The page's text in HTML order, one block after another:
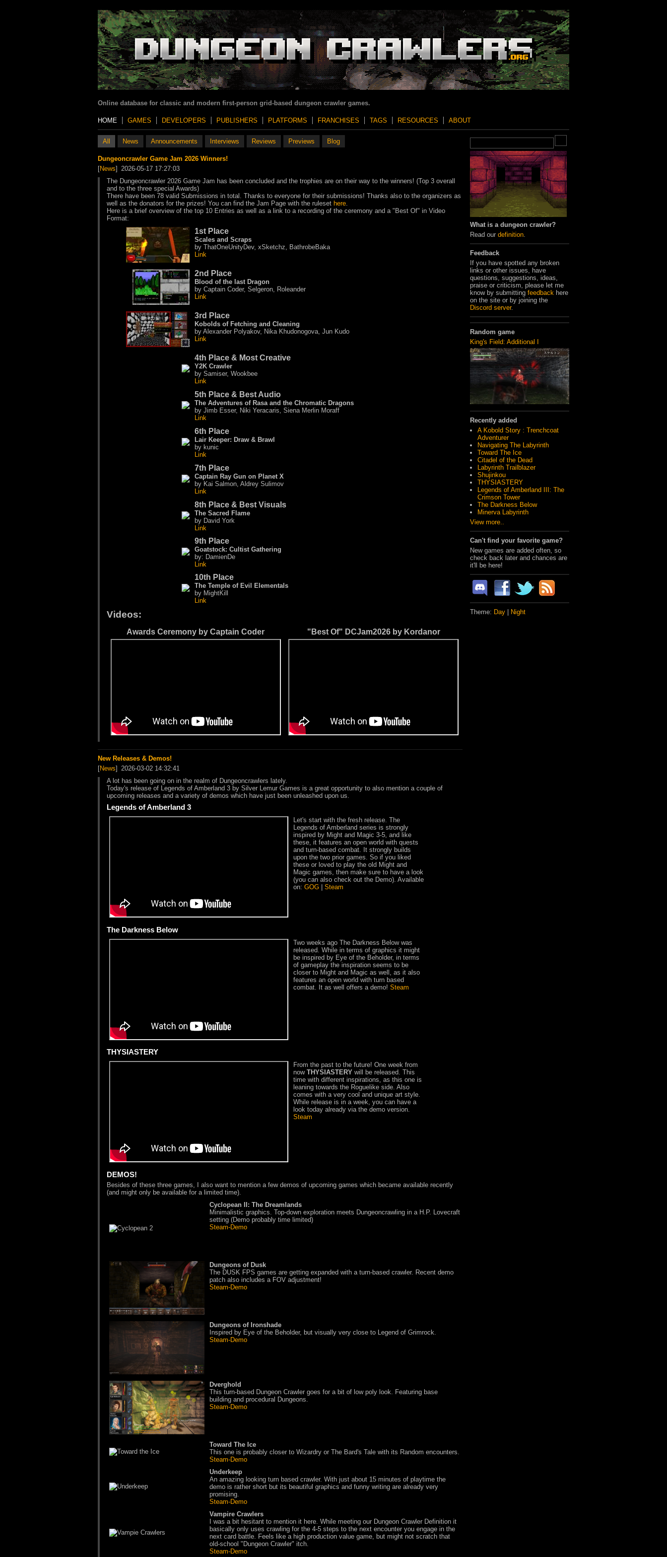
Online database for classic and modern first-person grid-based dungeon crawler games.
HOME GAMES DEVELOPERS PUBLISHERS PLATFORMS FRANCHISES TAGS RESOURCES ABOUT
What is a dungeon crawler?
Read our definition
Feedback
If you have spotted any broken
links or other issues, have
questions, suggestions, ideas,
praise or criticism, please let me
know by submitting feedback here
on the site or by joining the
Discord server.
Random game
King's Field: Additional I
Recently added
A Kobold Story : Trenchcoat
Adventurer
Navigating The Labyrinth
Toward The Ice
Citadel of the Dead
Labyrinth Trailblazer
Shujinkou
THYSIASTERY
Legends of Amberland III: The
Crimson Tower
The Darkness Below
Minerva Labyrinth
View more..
Can't find your favorite game?
New games are added often, so
check back later and chances are
it'll be here!
Theme: Day Night
All News Announcements Interviews Reviews Previews Blog
Dungeoncrawler Game Jam 2026 Winners!
[News] 2026-05-17 17:27:03
The Dungeoncrawler 2026 Game Jam has been concluded and the trophies are on their way to the winners! (Top 3 overall
and to the three special Awards)
There have been 78 valid Submissions in total. Thanks to everyone for their submissions! Thanks also to the organizers as
well as the donators for the prizes! You can find the Jam Page with the ruleset here.
Here is a brief overview of the top 10 Entries as well as a link to a recording of the ceremony and a "Best Of" in Video
Format:
1st Place
Scales and Scraps
by ThatOneUnityDev, xSketchz, BathrobeBaka
Link
2nd Place
Blood of the last Dragon
by Captain Coder, Selgeron, Roleander
Link
3rd Place
Kobolds of Fetching and Cleaning
by Alexander Polyakov, Nika Khudonogova, Jun Kudo
Link
4th Place & Most Creative
Y2K Crawler
by Samiser, Wookbee
Link
5th Place & Best Audio
The Adventures of Rasa and the Chromatic Dragons
by Jimb Esser, Niki Yeracaris, Siena Merlin Moraff
Link
6th Place
Lair Keeper: Draw & Brawl
by kunic
Link
7th Place
Captain Ray Gun on Planet X
by Kai Salmon, Aldrey Sulimov
Link
8th Place & Best Visuals
The Sacred Flame
by David York
Link
9th Place
Goatstock: Cultist Gathering
by: DamienDe
Link
10th Place
The Temple of Evil Elementals
by MightKill
Link
Videos:
Awards Ceremony by Captain Coder "Best Of" DCJam2026 by Kordanor
New Releases & Demos!
[News] 2026-03-02 14:32:41
A lot has been going on in the realm of Dungeoncrawlers lately.
Today's release of Legends of Amberland 3 by Silver Lemur Games is a great opportunity to also mention a couple of
upcoming releases and a variety of demos which have just been unleashed upon us.
Legends of Amberland 3
Let's start with the fresh release. The
Legends of Amberland series is strongly
inspired by Might and Magic 3-5, and like
these, it features an open world with quests
and turn-based combat. It strongly builds
upon the two prior games. So if you liked
these or loved to play the old Might and
Magic games, then make sure to have a look
(you can also check out the Demo). Available
on: GOG Steam
The Darkness Below
Two weeks ago The Darkness Below was
released. While in terms of graphics it might
be inspired by Eye of the Beholder, in terms
of gameplay the inspiration seems to be
closer to Might and Magic as well, as it also
features an open world with turn based
combat. It as well offers a demo! Steam
THYSIASTERY
From the past to the future! One week from
now THYSIASTERY will be released. This
time with different inspirations, as this one is
leaning towards the Roguelike side. Also
comes with a very cool and unique art style.
While release is in a week, you can have a
look today already via the demo version.
Steam
DEMOS!
Besides of these three games, I also want to mention a few demos of upcoming games which became available recently
(and might only be available for a limited time).
Cyclopean II: The Dreamlands
Minimalistic graphics. Top-down exploration meets Dungeoncrawling in a H.P. Lovecraft
setting (Demo probably time limited)
Steam-Demo
Dungeons of Dusk
The DUSK FPS games are getting expanded with a turn-based crawler. Recent demo
patch also includes a FOV adjustment!
Steam-Demo
Dungeons of Ironshade
Inspired by Eye of the Beholder, but visually very close to Legend of Grimrock.
Steam-Demo
Dverghold
This turn-based Dungeon Crawler goes for a bit of low poly look. Featuring base
building and procedural Dungeons.
Steam-Demo
Toward The Ice
This one is probably closer to Wizardry or The Bard's Tale with its Random encounters.
Steam-Demo
Underkeep
An amazing looking turn based crawler. With just about 15 minutes of playtime the
demo is rather short but its beautiful graphics and funny writing are already very
promising.
Steam-Demo
Vampire Crawlers
I was a bit hesitant to mention it here. While meeting our Dungeon Crawler Definition it
basically only uses crawling for the 4-5 steps to the next encounter you engage in the
next card battle. Feels like a high production value game, but might not scratch that
old-school "Dungeon Crawler" itch.
Steam-Demo